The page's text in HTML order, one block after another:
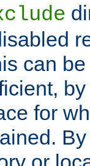
can
for